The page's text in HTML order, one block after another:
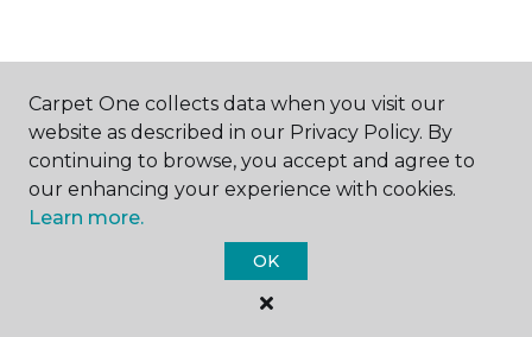
ABOUT US
Carpet One Floor & Home.
All Rights Reserved
Carpet One collects data when you visit our
website as described in our Privacy Policy. By
continuing to browse, you accept and agree to
our enhancing your experience with cookies.
Learn more.
OK